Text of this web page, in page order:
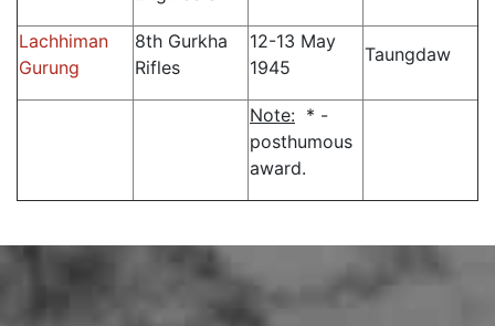
Lachhiman
Gurung
8th Gurkha
Rifles
12-13 May
1945
Taungdaw
Note: * -
posthumous
award.